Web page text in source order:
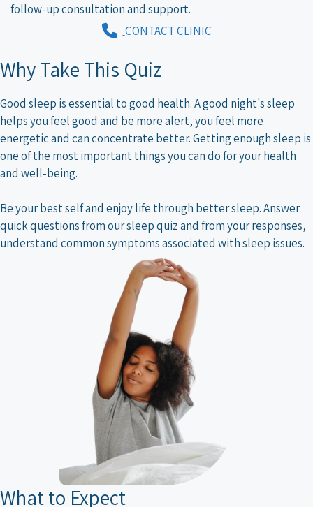
follow-up consultation and support.
CONTACT CLINIC
Why Take This Quiz
Good sleep is essential to good health. A good night's sleep
helps you feel good and be more alert, you feel more
energetic and can concentrate better. Getting enough sleep is
one of the most important things you can do for your health
and well-being.
Be your best self and enjoy life through better sleep. Answer
quick questions from our sleep quiz and from your responses,
understand common symptoms associated with sleep issues.
What to Expect